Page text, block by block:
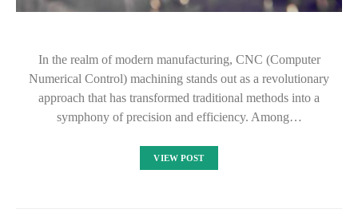
In the realm of modern manufacturing, CNC (Computer
Numerical Control) machining stands out as a revolutionary
approach that has transformed traditional methods into a
symphony of precision and efficiency. Among…
VIEW POST